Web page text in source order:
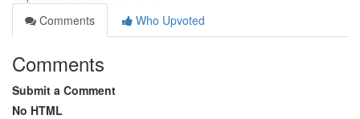
Comments
Who Upvoted
Comments
Submit a Comment
No HTML